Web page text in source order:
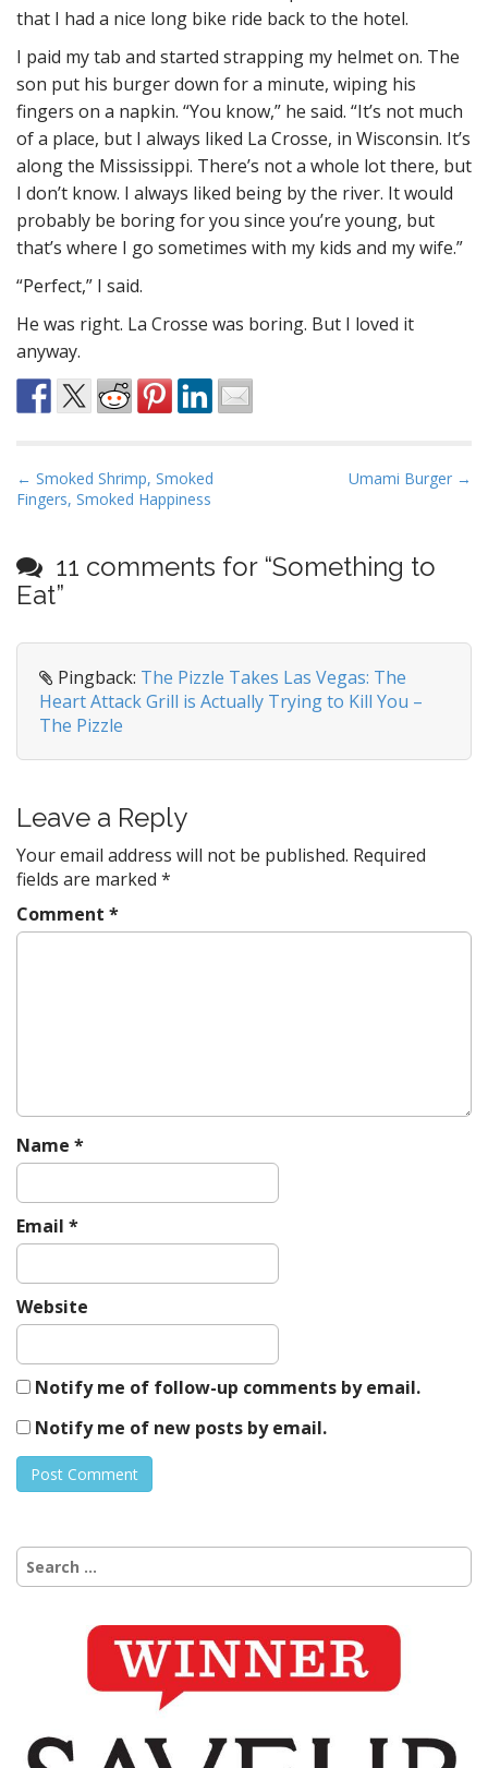
that I had a nice long bike ride back to the hotel.
I paid my tab and started strapping my helmet on. The
son put his burger down for a minute, wiping his
fingers on a napkin. “You know,” he said. “It’s not much
of a place, but I always liked La Crosse, in Wisconsin. It’s
along the Mississippi. There’s not a whole lot there, but
I don’t know. I always liked being by the river. It would
probably be boring for you since you’re young, but
that’s where I go sometimes with my kids and my wife.”
“Perfect,” I said.
He was right. La Crosse was boring. But I loved it
anyway.
P
o
t
n
v
t
o
n
← Smoked Shrimp, Smoked
Fingers, Smoked Happiness
Umami Burger →
11 comments for “Something to
Eat”
Pingback: The Pizzle Takes Las Vegas: The
Heart Attack Grill is Actually Trying to Kill You –
The Pizzle
Leave a Reply
Your email address will not be published. Required
fields are marked *
Comment *
Name *
Email *
Website
Notify me of follow-up comments by email.
Notify me of new posts by email.
Search
for: